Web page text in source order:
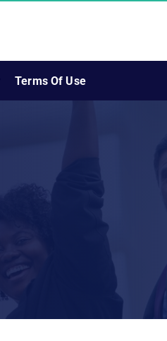
Terms Of Use